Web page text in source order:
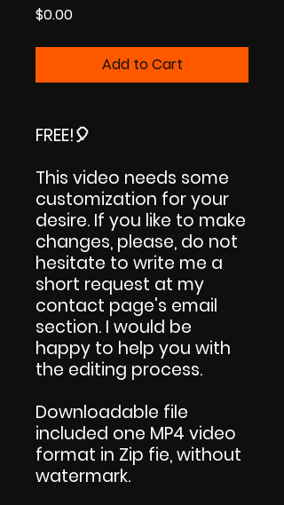
$0.00Price
Add to Cart
FREE!🎈
This video needs some
customization for your
desire. If you like to make
changes, please, do not
hesitate to write me a
short request at my
contact page's email
section. I would be
happy to help you with
the editing process.
Downloadable file
included one MP4 video
format in Zip fie, without
watermark.